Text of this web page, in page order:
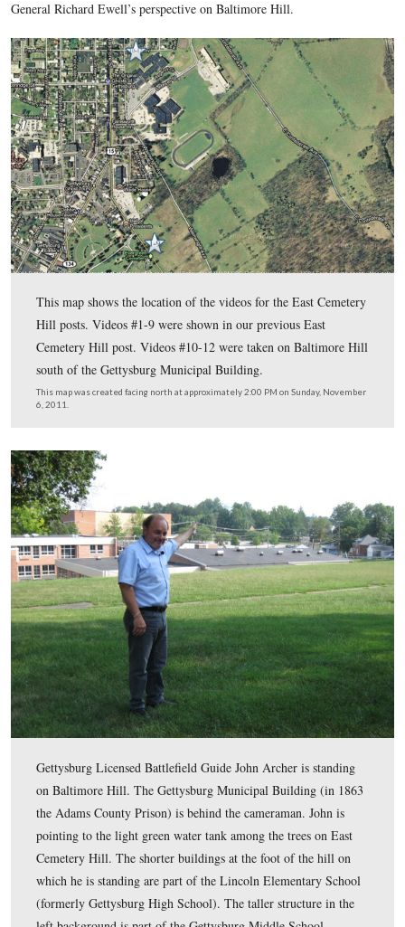
guides to these less understood areas of the battle. His first
After the Rain: A Novel of War & Coming Home, is due to
this fall. In addition to serving as a Licensed Battlefield
also on staff at Gettysburg College. He resides in
Darlene.
To see the previous East Cemetery Hill posts by John
In the today’s East Cemetery Hill post, Gettysburg
Guide John Archer shows us East Cemetery from
This map shows the location of the videos for the East
Hill posts. Videos #1-9 were shown in our previous
Cemetery Hill post. Videos #10-12 were taken on
south of the Gettysburg Municipal Building.
This map was created facing north at approximately 2:00 PM on